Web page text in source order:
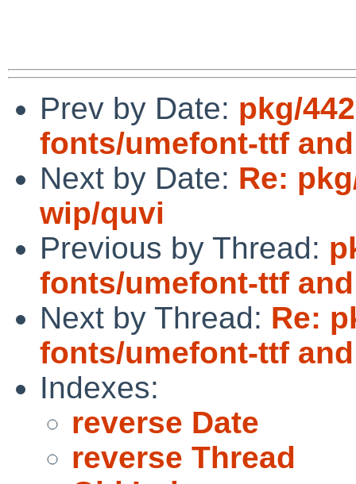
Prev by Date: pkg/
fonts/umefont-ttf
Next by Date: Re:
wip/quvi
Previous by Thread:
fonts/umefont-ttf
Next by Thread: Re:
fonts/umefont-ttf
Indexes:
reverse Date
reverse Thread